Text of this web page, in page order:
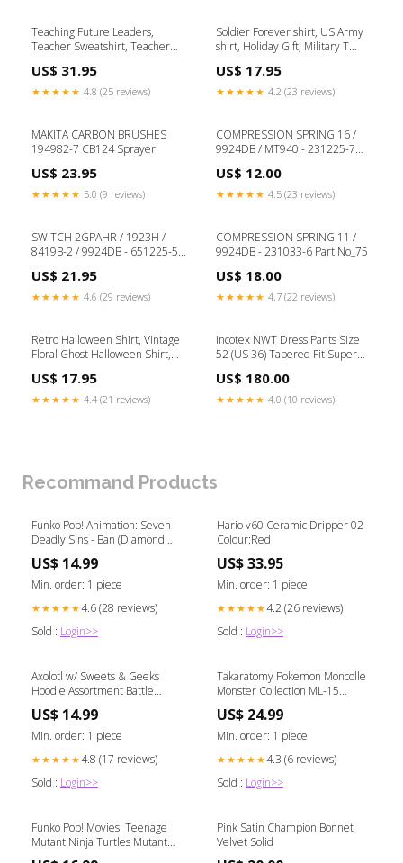
Teaching Future Leaders,
Teacher Sweatshirt, Teacher
School Teacher, Pre-K teacher,
Christmas gift for teacher
US$ 31.95
★★★★★ 4.8 (25 reviews)
Soldier Forever shirt, US Army
shirt, Holiday Gift, Military T
Shirt, Gift for soldier,American
hero, patriot Size:XL
US$ 17.95
★★★★★ 4.2 (23 reviews)
MAKITA CARBON BRUSHES
194982-7 CB124 Sprayer
US$ 23.95
★★★★★ 5.0 (9 reviews)
COMPRESSION SPRING 16 /
9924DB / MT940 - 231225-7
US$ 12.00
★★★★★ 4.5 (23 reviews)
SWITCH 2GPAHR / 1923H /
8419B-2 / 9924DB - 651225-5
1/2" SHAFT
US$ 21.95
★★★★★ 4.6 (29 reviews)
COMPRESSION SPRING 11 /
9924DB - 231033-6 Part No_75
US$ 18.00
★★★★★ 4.7 (22 reviews)
Retro Halloween Shirt, Vintage
Floral Ghost Halloween Shirt,
Shirt, Spooky Season tee shirt,
Groovy Shirt womens_tank_top
US$ 17.95
★★★★★ 4.4 (21 reviews)
Incotex NWT Dress Pants Size
52 (US 36) Tapered Fit Super
US$ 180.00
★★★★★ 4.0 (10 reviews)
Recommand Products
Funko Pop! Animation: Seven
Deadly Sins - Ban (Diamond
US$ 14.99
Min. order: 1 piece
★★★★★4.6 (28 reviews)
Sold : Login>>
Hario v60 Ceramic Dripper 02
Colour:Red
US$ 33.95
Min. order: 1 piece
★★★★★4.2 (26 reviews)
Sold : Login>>
Axolotl w/ Sweets & Geeks
Hoodie Assortment Battle
US$ 14.99
Min. order: 1 piece
★★★★★4.8 (17 reviews)
Sold : Login>>
Takaratomy Pokemon Moncolle
Monster Collection ML-15
US$ 24.99
Min. order: 1 piece
★★★★★4.3 (6 reviews)
Sold : Login>>
Funko Pop! Movies: Teenage
Mutant Ninja Turtles Mutant
Pink Satin Champion Bonnet
Velvet Solid